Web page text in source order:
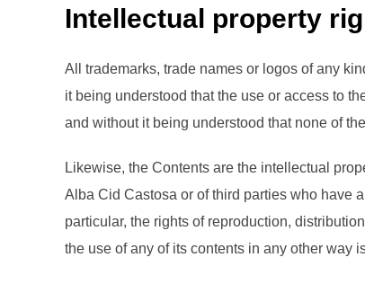
Intellectual property
All trademarks, trade names or logos of any
it being understood that the use or access to
and without it being understood that none of
Likewise, the Contents are the intellectual
Alba Cid Castosa or of third parties who have
particular, the rights of reproduction,
the use of any of its contents in any other way